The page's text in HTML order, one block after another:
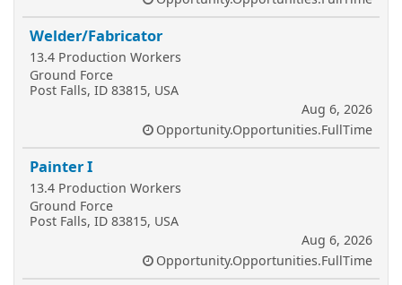
Welder/Fabricator
13.4 Production Workers
Ground Force
Post Falls, ID 83815, USA
Aug 6, 2026
Opportunity.Opportunities.FullTime
Painter I
13.4 Production Workers
Ground Force
Post Falls, ID 83815, USA
Aug 6, 2026
Opportunity.Opportunities.FullTime